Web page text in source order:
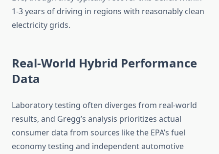
1-3 years of driving in regions with reasonably clean
electricity grids.
Real-World Hybrid Performance
Data
Laboratory testing often diverges from real-world
results, and Gregg’s analysis prioritizes actual
consumer data from sources like the EPA’s fuel
economy testing and independent automotive